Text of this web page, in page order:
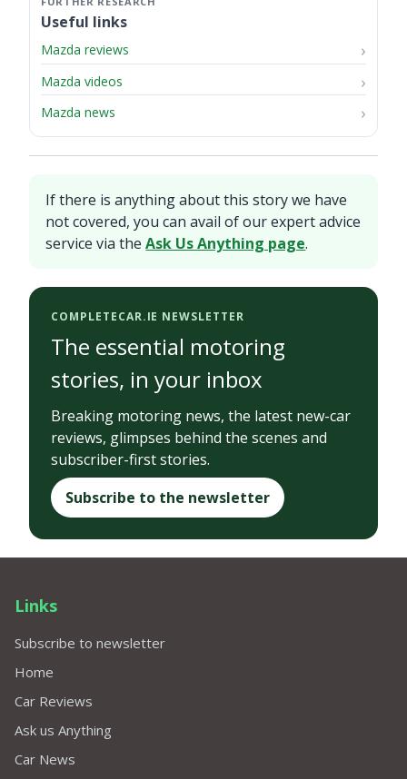
Useful links
Mazda reviews
Mazda videos
Mazda news
If there is anything about this story we have
not covered, you can avail of our expert advice
service via theAsk Us Anything page.
COMPLETECAR.IE NEWSLETTER
The essential motoring
stories, in your inbox
Breaking motoring news, the latest new-car
reviews, glimpses behind the scenes and
subscriber-first stories.
Subscribe to the newsletter
Links
Subscribe to newsletter
Home
Car Reviews
Ask us Anything
Car News